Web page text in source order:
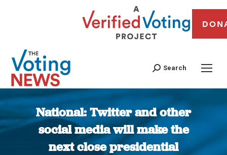
Search
National: Twitter and other
social media will make the
next close presidential